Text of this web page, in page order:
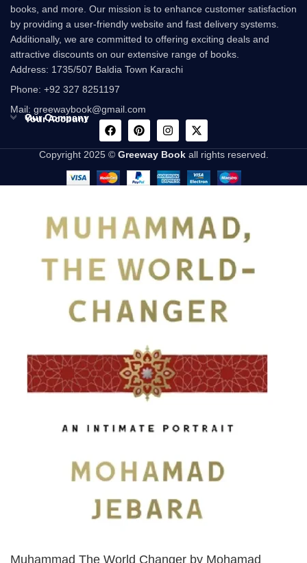
books, and more. Our mission is to enhance customer satisfaction
by providing a user-friendly website and fast delivery systems.
Additionally, we are committed to offering exciting deals and
attractive discounts on our extensive range of books.
Address: 1735/507 Baldia Town Karachi
Phone: +92 327 8251197
Mail: greewaybook@gmail.com
Our Company
Your Account
Copyright 2025 © Greeway Bookall rights reserved.
Muhammad The World Changer by Mohamad